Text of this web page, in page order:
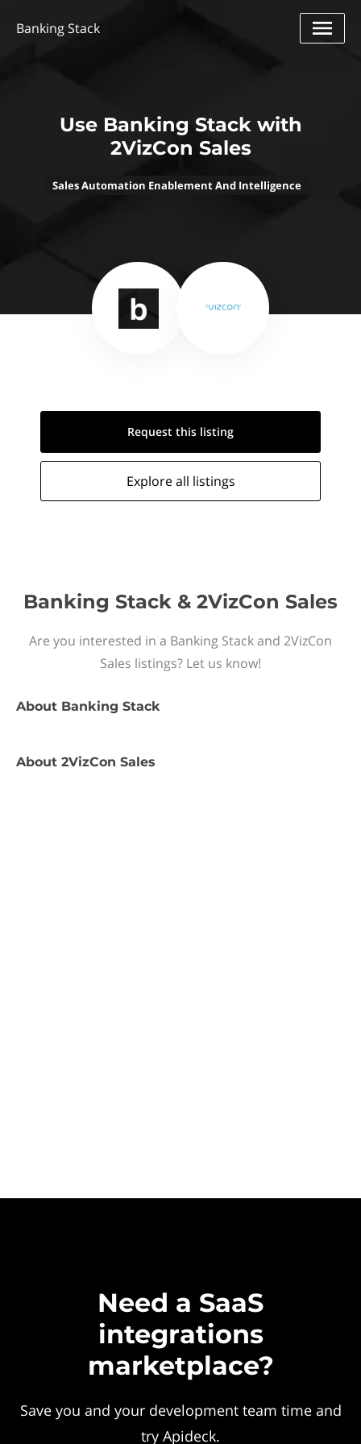
Banking Stack
Use Banking Stack with
2VizCon Sales
Sales Automation Enablement And Intelligence
Request this listing
Explore all listings
Banking Stack & 2VizCon Sales
Are you interested in a Banking Stack and 2VizCon
Sales listings? Let us know!
About Banking Stack
About 2VizCon Sales
Need a SaaS
integrations
marketplace?
Save you and your development team time and
try Apideck.